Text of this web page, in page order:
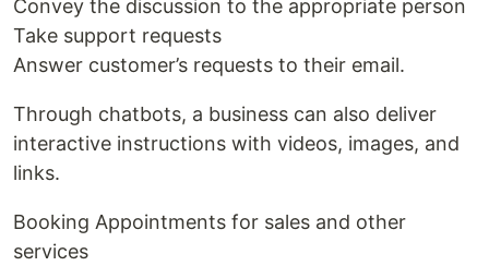
Convey the discussion to the appropriate person
Take support requests
Answer customer’s requests to their email.
Through chatbots, a business can also deliver
interactive instructions with videos, images, and
links.
Booking Appointments for sales and other
services